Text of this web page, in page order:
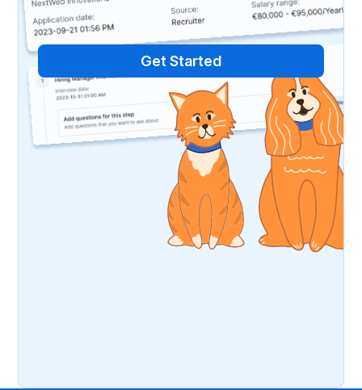
advantage of our latest features designed to
simplify your job search.
Get Started